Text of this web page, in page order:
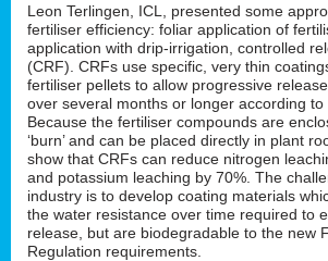
Leon Terlingen, ICL, presented some
fertiliser efficiency: foliar application of
application with drip-irrigation, controlled
(CRF). CRFs use specific, very thin
fertiliser pellets to allow progressive
over several months or longer according to
Because the fertiliser compounds are
‘burn’ and can be placed directly in plant
show that CRFs can reduce nitrogen
and potassium leaching by 70%. The
industry is to develop coating materials
the water resistance over time required to
release, but are biodegradable to the new
Regulation requirements.